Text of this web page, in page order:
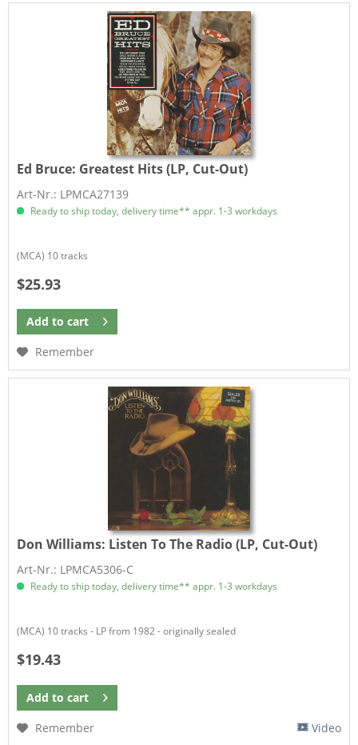
Ed Bruce: Greatest Hits (LP, Cut-Out)
Art-Nr.: LPMCA27139
Ready to ship today, delivery time** appr. 1-3 workdays
(MCA) 10 tracks
$25.93
Add to cart
Remember
Don Williams: Listen To The Radio (LP, Cut-Out)
Art-Nr.: LPMCA5306-C
Ready to ship today, delivery time** appr. 1-3 workdays
(MCA) 10 tracks - LP from 1982 - originally sealed
$19.43
Add to cart
Remember
Video